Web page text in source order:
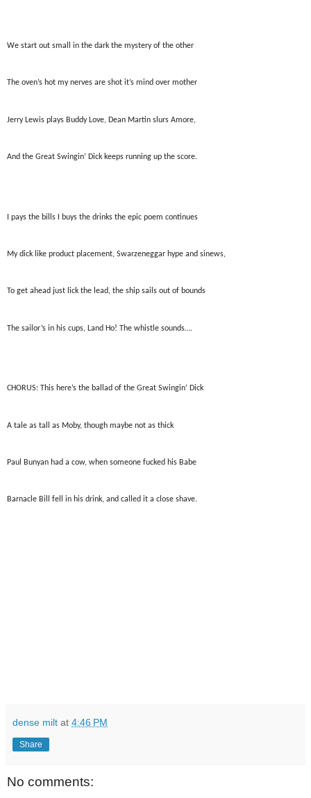
We start out small in the dark the mystery of the other
The oven’s hot my nerves are shot it’s mind over mother
Jerry Lewis plays Buddy Love, Dean Martin slurs Amore,
And the Great Swingin’ Dick keeps running up the score.
I pays the bills I buys the drinks the epic poem continues
My dick like product placement, Swarzeneggar hype and sinews,
To get ahead just lick the lead, the ship sails out of bounds
The sailor’s in his cups, Land Ho! The whistle sounds….
CHORUS: This here’s the ballad of the Great Swingin’ Dick
A tale as tall as Moby, though maybe not as thick
Paul Bunyan had a cow, when someone fucked his Babe
Barnacle Bill fell in his drink, and called it a close shave.
dense milt at 4:46 PM
Share
No comments: